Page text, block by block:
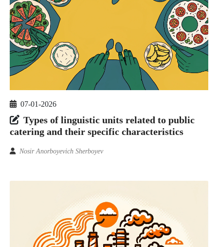
07-01-2026
Types of linguistic units related to public
catering and their specific characteristics
Nosir Anorboyevich Sherboyev